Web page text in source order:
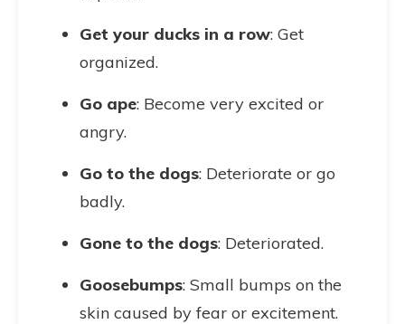
Get your ducks in a row: Get
organized.
Go ape: Become very excited or
angry.
Go to the dogs: Deteriorate or go
badly.
Gone to the dogs: Deteriorated.
Goosebumps: Small bumps on the
skin caused by fear or excitement.